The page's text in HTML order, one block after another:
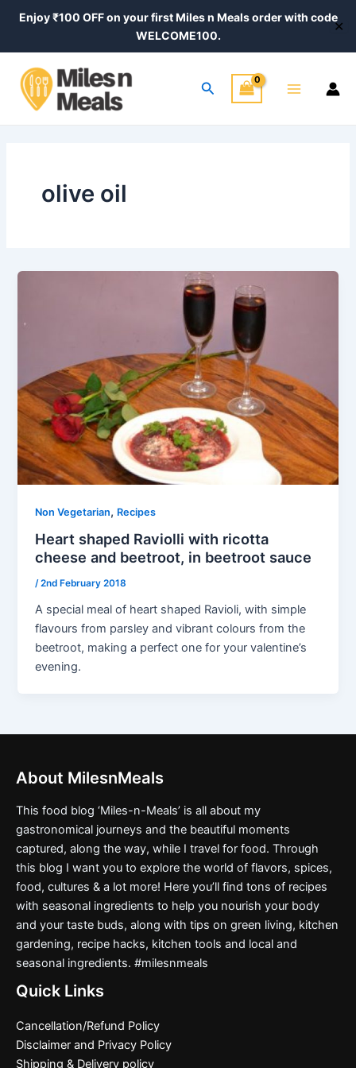
Enjoy ₹100 OFF on your first Miles n Meals order with code
WELCOME100.
✕
Search
Menu
olive oil
Non Vegetarian, Recipes
Heart shaped Raviolli with ricotta
cheese and beetroot, in beetroot sauce
/2nd February 2018
A special meal of heart shaped Ravioli, with simple
flavours from parsley and vibrant colours from the
beetroot, making a perfect one for your valentine’s
evening.
About MilesnMeals
This food blog ‘Miles-n-Meals’ is all about my
gastronomical journeys and the beautiful moments
captured, along the way, while I travel for food. Through
this blog I want you to explore the world of flavors, spices,
food, cultures & a lot more! Here you’ll find tons of recipes
with seasonal ingredients to help you nourish your body
and your taste buds, along with tips on green living, kitchen
gardening, recipe hacks, kitchen tools and local and
seasonal ingredients. #milesnmeals
Quick Links
Cancellation/Refund Policy
Disclaimer and Privacy Policy
Shipping & Delivery policy